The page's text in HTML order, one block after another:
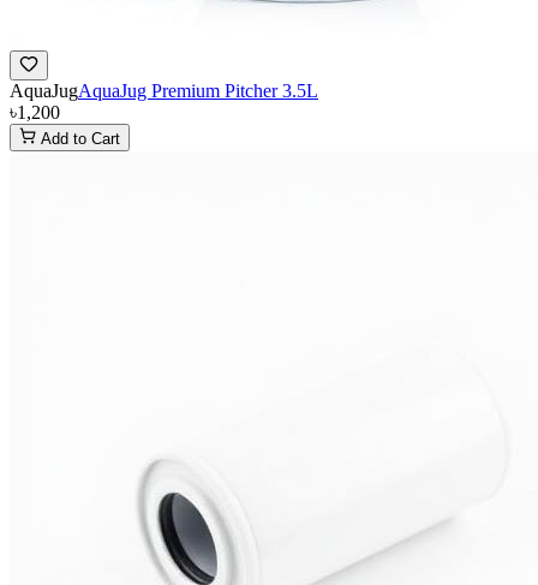
AquaJugAquaJug Premium Pitcher 3.5L
৳1,200
Add to Cart